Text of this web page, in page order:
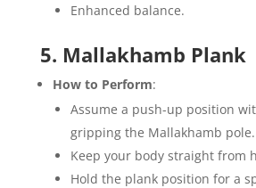
Enhanced balance.
5. Mallakhamb Plank
How to Perform:
Assume a push-up position
gripping the Mallakhamb pole.
Keep your body straight from
Hold the plank position for a